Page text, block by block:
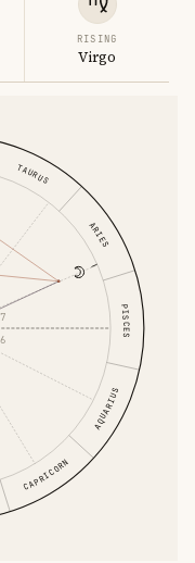
RISING
Virgo
ARIES
TAURUS
CAPRICORN
AQUARIUS
PISCES
6
7